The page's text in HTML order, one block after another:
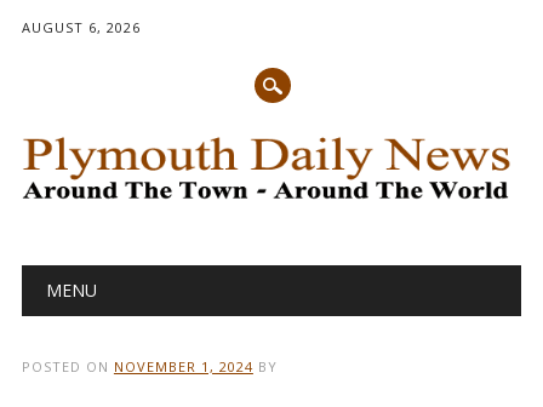
AUGUST 6, 2026
Main menu
MENU
POSTED ON NOVEMBER 1, 2024 BY